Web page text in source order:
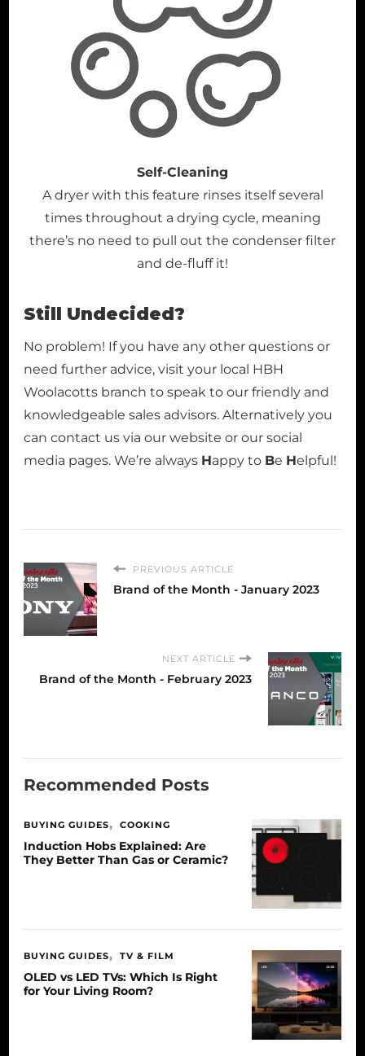
Self-Cleaning
A dryer with this feature rinses itself several
times throughout a drying cycle, meaning
there’s no need to pull out the condenser filter
and de-fluff it!
Still Undecided?
No problem! If you have any other questions or
need further advice, visit your local HBH
Woolacotts branch to speak to our friendly and
knowledgeable sales advisors. Alternatively you
can contact us via our website or our social
media pages. We’re always Happy to Be Helpful!
PREVIOUS ARTICLE
Brand of the Month - January 2023
NEXT ARTICLE
Brand of the Month - February 2023
Recommended Posts
BUYING GUIDES COOKING
Induction Hobs Explained: Are
They Better Than Gas or Ceramic?
BUYING GUIDES TV & FILM
OLED vs LED TVs: Which Is Right
for Your Living Room?